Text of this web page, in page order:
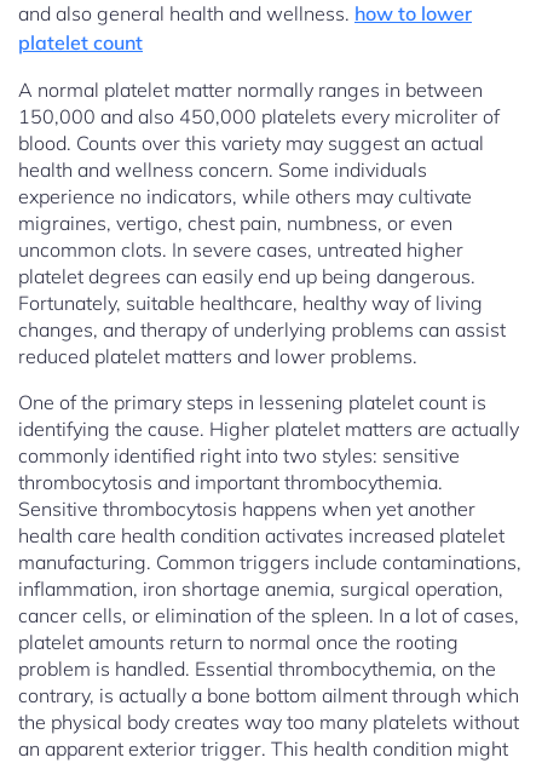
and also general health and wellness. how to lower
platelet count
A normal platelet matter normally ranges in between
150,000 and also 450,000 platelets every microliter of
blood. Counts over this variety may suggest an actual
health and wellness concern. Some individuals
experience no indicators, while others may cultivate
migraines, vertigo, chest pain, numbness, or even
uncommon clots. In severe cases, untreated higher
platelet degrees can easily end up being dangerous.
Fortunately, suitable healthcare, healthy way of living
changes, and therapy of underlying problems can assist
reduced platelet matters and lower problems.
One of the primary steps in lessening platelet count is
identifying the cause. Higher platelet matters are actually
commonly identified right into two styles: sensitive
thrombocytosis and important thrombocythemia.
Sensitive thrombocytosis happens when yet another
health care health condition activates increased platelet
manufacturing. Common triggers include contaminations,
inflammation, iron shortage anemia, surgical operation,
cancer cells, or elimination of the spleen. In a lot of cases,
platelet amounts return to normal once the rooting
problem is handled. Essential thrombocythemia, on the
contrary, is actually a bone bottom ailment through which
the physical body creates way too many platelets without
an apparent exterior trigger. This health condition might